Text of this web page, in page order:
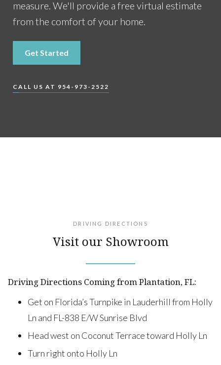
measure. We'll provide a free virtual estimate
from the comfort of your home.
Get Started
CALL US AT 954-973-2522
DRIVING DIRECTIONS
Visit our Showroom
Driving Directions Coming from Plantation, FL:
Get on Florida’s Turnpike in Lauderhill from Holly
Ln and FL-838 E/W Sunrise Blvd
Head west on Coconut Terrace toward Holly Ln
Turn right onto Holly Ln